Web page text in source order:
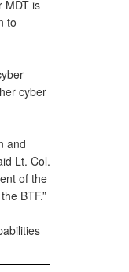
MDT is
to
cyber
and
Lt. Col.
of the
BTF.”